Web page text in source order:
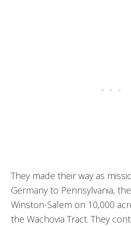
They made their way as
Germany to Pennsylvania,
Winston-Salem on 10,000
the Wachovia Tract. They